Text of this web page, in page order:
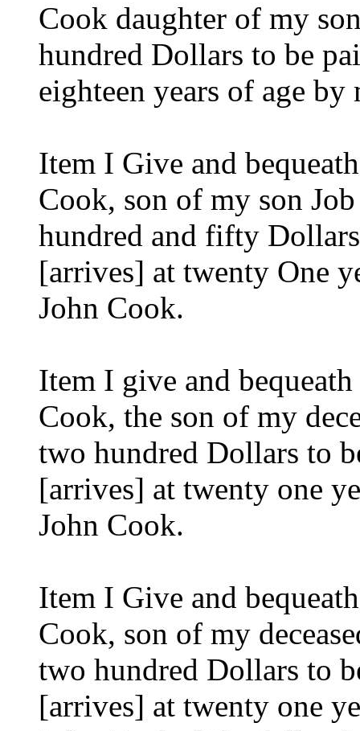
Cook daughter of my
hundred Dollars to be
eighteen years of age
Item I Give and
Cook, son of my son
hundred and fifty
[arrives] at twenty One
John Cook.
Item I give and
Cook, the son of my
two hundred Dollars to
[arrives] at twenty one
John Cook.
Item I Give and
Cook, son of my
two hundred Dollars to
[arrives] at twenty one